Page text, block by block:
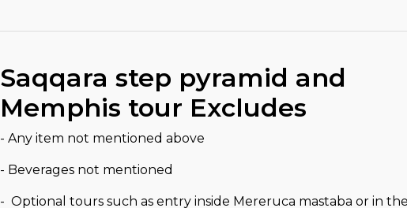
Saqqara step pyramid and
Memphis tour Excludes
- Any item not mentioned above
- Beverages not mentioned
- Optional tours such as entry inside Mereruca mastaba or in the